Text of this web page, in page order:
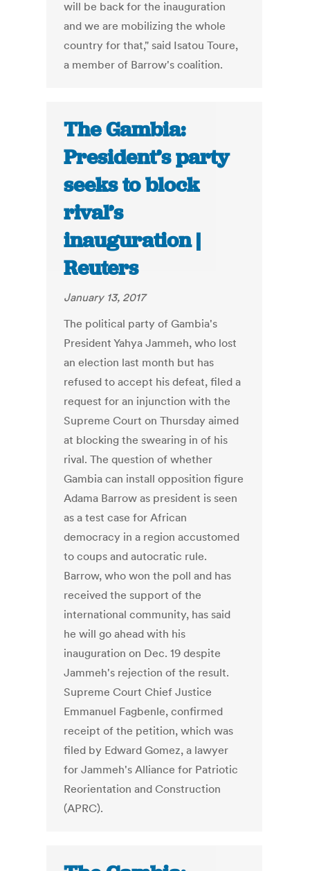
will be back for the inauguration
and we are mobilizing the whole
country for that," said Isatou Toure,
a member of Barrow's coalition.
The Gambia:
President’s party
seeks to block
rival’s
inauguration |
Reuters
January 13, 2017
The political party of Gambia's
President Yahya Jammeh, who lost
an election last month but has
refused to accept his defeat, filed a
request for an injunction with the
Supreme Court on Thursday aimed
at blocking the swearing in of his
rival. The question of whether
Gambia can install opposition figure
Adama Barrow as president is seen
as a test case for African
democracy in a region accustomed
to coups and autocratic rule.
Barrow, who won the poll and has
received the support of the
international community, has said
he will go ahead with his
inauguration on Dec. 19 despite
Jammeh's rejection of the result.
Supreme Court Chief Justice
Emmanuel Fagbenle, confirmed
receipt of the petition, which was
filed by Edward Gomez, a lawyer
for Jammeh's Alliance for Patriotic
Reorientation and Construction
(APRC).